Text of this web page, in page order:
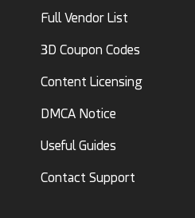
Full Vendor List
3D Coupon Codes
Content Licensing
DMCA Notice
Useful Guides
Contact Support